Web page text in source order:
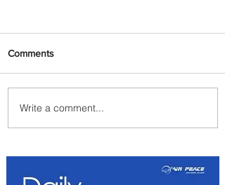
Johannesburg Ranked
Among World’s Top 10 Street
Comments
Write a comment...